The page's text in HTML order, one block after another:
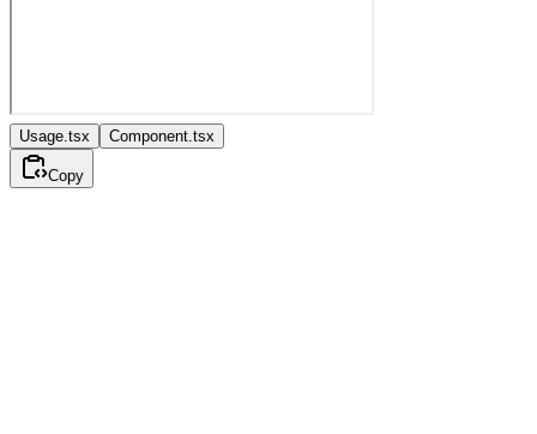
Usage.tsx Component.tsx
Copy